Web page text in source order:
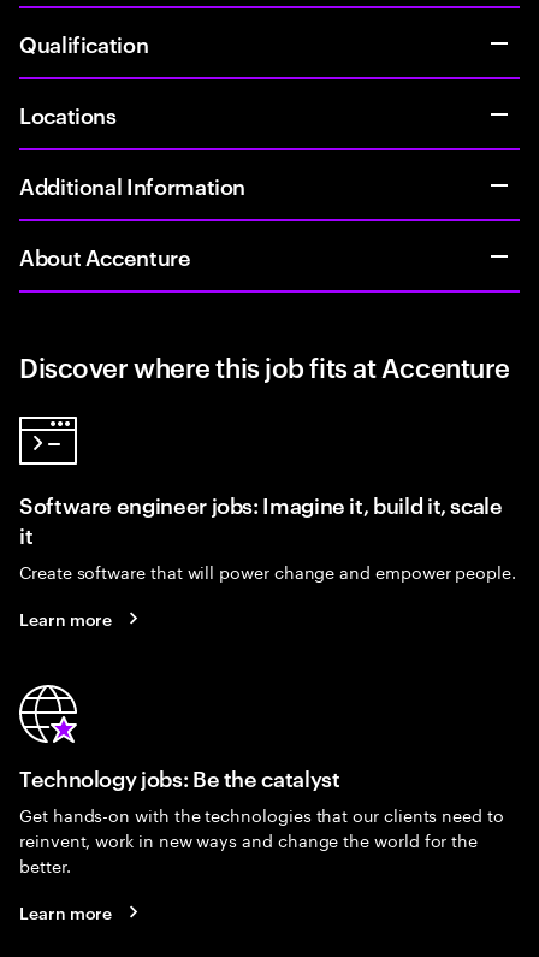
Qualification
Locations
Additional Information
About Accenture
Discover where this job fits at Accenture
Software engineer jobs: Imagine it, build it, scale
it
Create software that will power change and empower people.
Learn more
Technology jobs: Be the catalyst
Get hands-on with the technologies that our clients need to
reinvent, work in new ways and change the world for the
better.
Learn more